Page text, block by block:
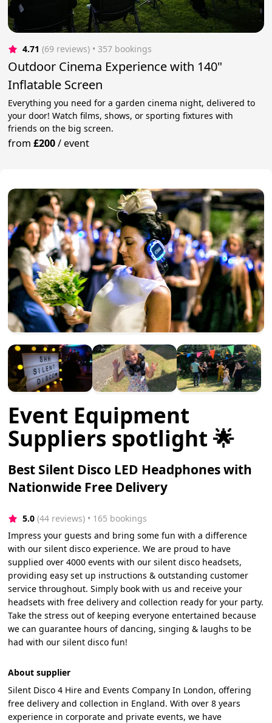
4.71 (69 reviews) • 357 bookings
Outdoor Cinema Experience with 140"
Inflatable Screen
Everything you need for a garden cinema night, delivered to
your door! Watch films, shows, or sporting fixtures with
friends on the big screen.
from£200/event
Event Equipment
Suppliers spotlight 🌟
Best Silent Disco LED Headphones with
Nationwide Free Delivery
5.0 (44 reviews) • 165 bookings
Impress your guests and bring some fun with a difference
with our silent disco experience. We are proud to have
supplied over 4000 events with our silent disco headsets,
providing easy set up instructions & outstanding customer
service throughout. Simply book with us and receive your
headsets with free delivery and collection ready for your party.
Take the stress out of keeping everyone entertained because
we can guarantee hours of dancing, singing & laughs to be
had with our silent disco fun!
About supplier
Silent Disco 4 Hire and Events Company In London, offering
free delivery and collection in England. With over 8 years
experience in corporate and private events, we have